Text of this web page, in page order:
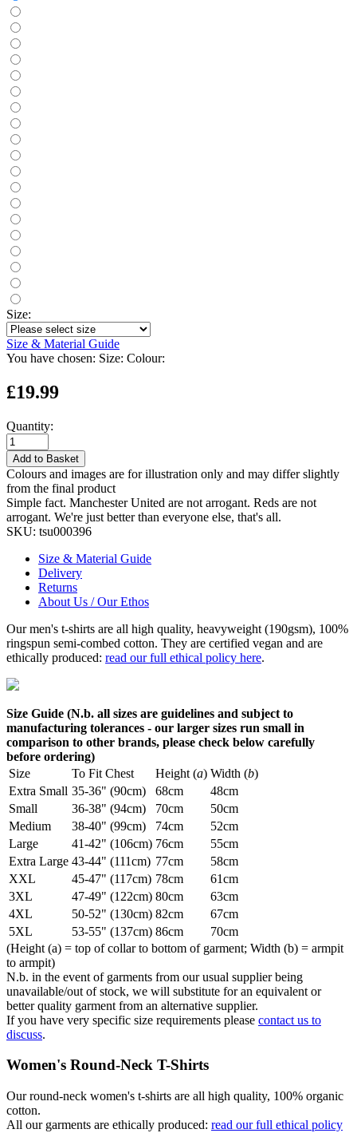
Size:
Size & Material Guide
You have chosen: Size: Colour:
£19.99
Quantity:
Add to Basket
Colours and images are for illustration only and may differ slightly
from the final product
Simple fact. Manchester United are not arrogant. Reds are not
arrogant. We're just better than everyone else, that's all.
SKU: tsu000396
Size & Material Guide
Delivery
Returns
About Us / Our Ethos
Our men's t-shirts are all high quality, heavyweight (190gsm), 100%
ringspun semi-combed cotton. They are certified vegan and are
ethically produced: read our full ethical policy here.
Size Guide (N.b. all sizes are guidelines and subject to
manufacturing tolerances - our larger sizes run small in
comparison to other brands, please check below carefully
before ordering)
Size
To Fit Chest Height (a) Width (b)
Extra Small 35-36" (90cm) 68cm
48cm
Small
36-38" (94cm) 70cm
50cm
Medium
38-40" (99cm) 74cm
52cm
Large
41-42" (106cm) 76cm
55cm
Extra Large 43-44" (111cm) 77cm
58cm
XXL
45-47" (117cm) 78cm
61cm
3XL
47-49" (122cm) 80cm
63cm
4XL
50-52" (130cm) 82cm
67cm
5XL
53-55" (137cm) 86cm
70cm
(Height (a) = top of collar to bottom of garment; Width (b) = armpit
to armpit)
N.b. in the event of garments from our usual supplier being
unavailable/out of stock, we will substitute for an equivalent or
better quality garment from an alternative supplier.
If you have very specific size requirements please contact us to
discuss.
Women's Round-Neck T-Shirts
Our round-neck women's t-shirts are all high quality, 100% organic
cotton.
All our garments are ethically produced: read our full ethical policy